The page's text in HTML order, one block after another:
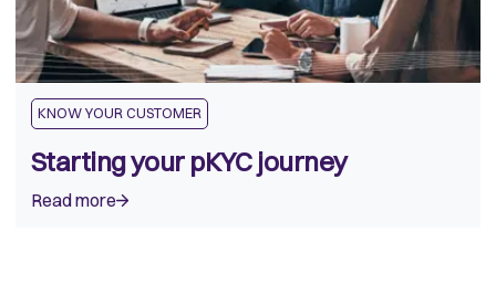
KNOW YOUR CUSTOMER
Starting your pKYC journey
Read more